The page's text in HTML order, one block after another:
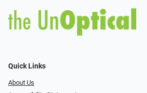
Quick Links
About Us